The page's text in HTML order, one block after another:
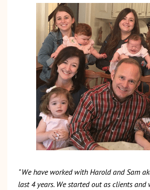
"We have worked with Harold and Sam
last 4 years. We started out as clients and